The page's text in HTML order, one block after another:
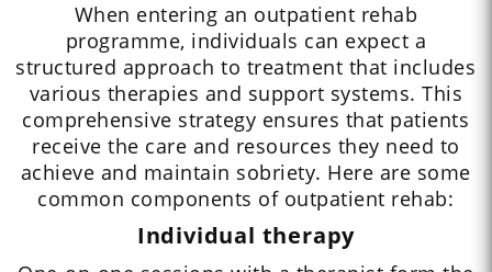
When entering an outpatient rehab
programme, individuals can expect a
structured approach to treatment that includes
various therapies and support systems. This
comprehensive strategy ensures that patients
receive the care and resources they need to
achieve and maintain sobriety. Here are some
common components of outpatient rehab:
Individual therapy